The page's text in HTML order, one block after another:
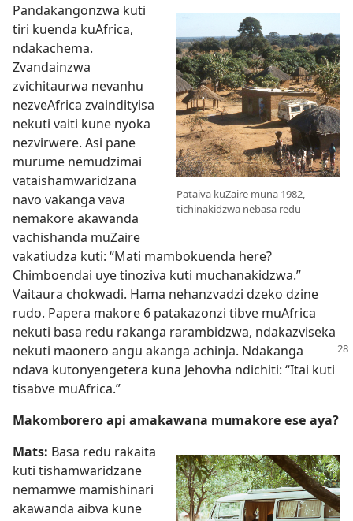
Pataiva kuZaire muna 1982,
tichinakidzwa nebasa redu
Pandakangonzwa kuti
tiri kuenda kuAfrica,
ndakachema.
Zvandainzwa
zvichitaurwa nevanhu
nezveAfrica zvaindityisa
nekuti vaiti kune nyoka
nezvirwere. Asi pane
murume nemudzimai
vataishamwaridzana
navo vakanga vava
nemakore akawanda
vachishanda muZaire
vakatiudza kuti: “Mati mambokuenda here?
Chimboendai uye tinoziva kuti muchanakidzwa.”
Vaitaura chokwadi. Hama nehanzvadzi dzeko dzine
rudo. Papera makore 6 patakazonzi tibve muAfrica
nekuti basa redu rakanga rarambidzwa, ndakazviseka
nekuti maonero angu akanga achinja. Ndakanga
ndava kutonyengetera kuna Jehovha ndichiti: “Itai kuti
tisabve muAfrica.”
Makomborero api amakawana mumakore ese aya?
Mats: Basa redu rakaita
kuti tishamwaridzane
nemamwe mamishinari
akawanda aibva kune